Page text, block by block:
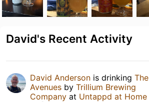
David's Recent Activity
David Anderson is drinking The
Avenues by Trillium Brewing
Company at Untappd at Home